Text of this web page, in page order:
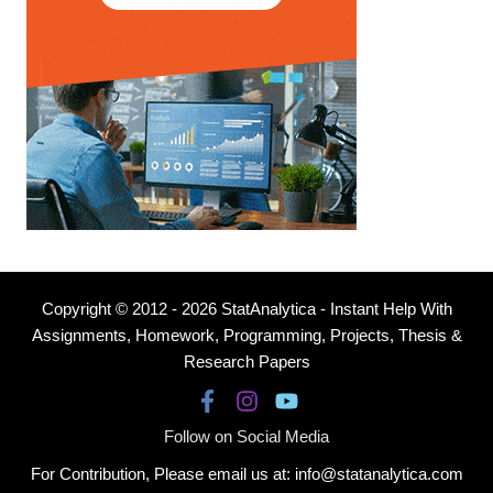
Copyright © 2012 - 2026 StatAnalytica - Instant Help With
Assignments, Homework, Programming, Projects, Thesis &
Research Papers
Follow on Social Media
For Contribution, Please email us at: info@statanalytica.com